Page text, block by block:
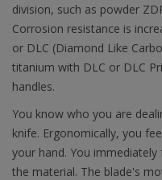
division, such as powder
Corrosion resistance is
or DLC (Diamond Like
titanium with DLC or DLC
handles.
You know who you are
knife. Ergonomically, you
your hand. You
the material. The blade's